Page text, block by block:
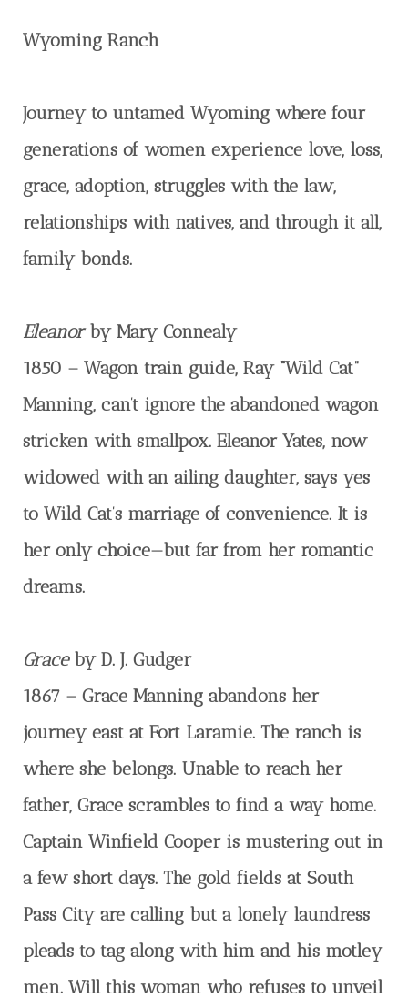
Wyoming Ranch
Journey to untamed Wyoming where four
generations of women experience love, loss,
grace, adoption, struggles with the law,
relationships with natives, and through it all,
family bonds.
Eleanor by Mary Connealy
1850 – Wagon train guide, Ray “Wild Cat”
Manning, can’t ignore the abandoned wagon
stricken with smallpox. Eleanor Yates, now
widowed with an ailing daughter, says yes
to Wild Cat’s marriage of convenience. It is
her only choice—but far from her romantic
dreams.
Grace by D. J. Gudger
1867 – Grace Manning abandons her
journey east at Fort Laramie. The ranch is
where she belongs. Unable to reach her
father, Grace scrambles to find a way home.
Captain Winfield Cooper is mustering out in
a few short days. The gold fields at South
Pass City are calling but a lonely laundress
pleads to tag along with him and his motley
men. Will this woman who refuses to unveil